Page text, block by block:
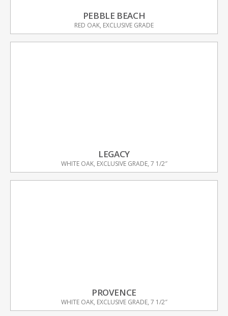
PEBBLE BEACH
RED OAK, EXCLUSIVE GRADE
LEGACY
WHITE OAK, EXCLUSIVE GRADE, 7 1/2″
PROVENCE
WHITE OAK, EXCLUSIVE GRADE, 7 1/2″